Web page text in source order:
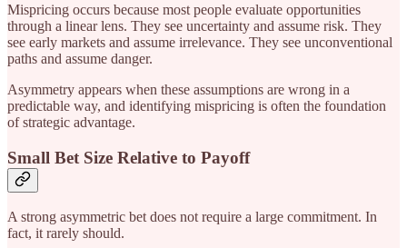
Mispricing occurs because most people evaluate opportunities
through a linear lens. They see uncertainty and assume risk. They
see early markets and assume irrelevance. They see unconventional
paths and assume danger.
Asymmetry appears when these assumptions are wrong in a
predictable way, and identifying mispricing is often the foundation
of strategic advantage.
Small Bet Size Relative to Payoff
A strong asymmetric bet does not require a large commitment. In
fact, it rarely should.